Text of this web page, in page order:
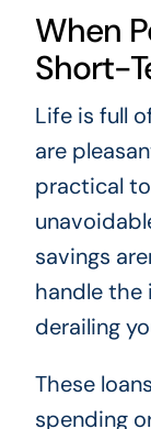
When
Short-
Life is full
are
practical
savings
handle
derailing
These
spending